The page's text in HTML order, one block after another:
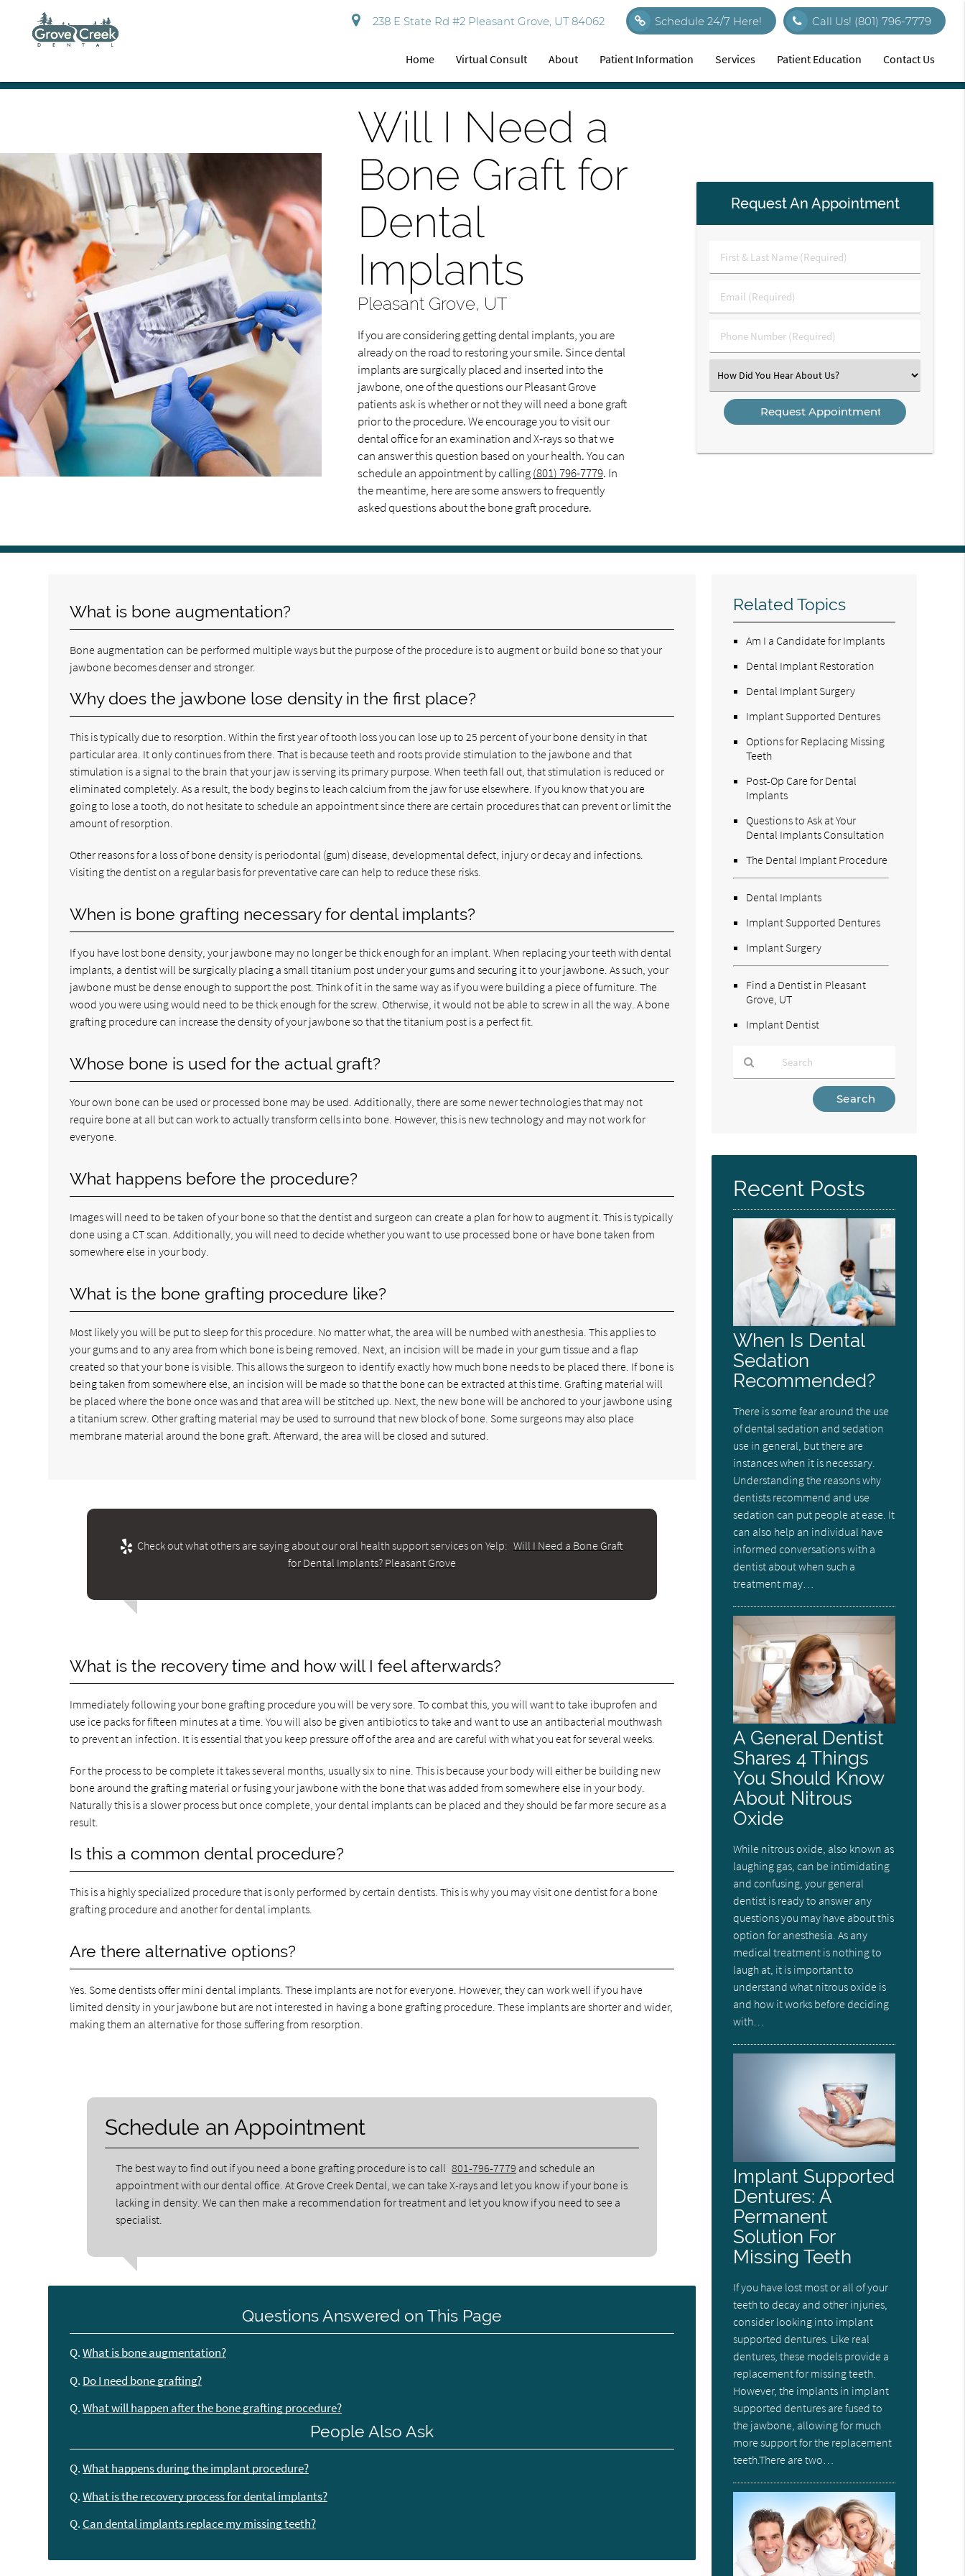
238 E State Rd #2 Pleasant Grove, UT 84062 Call Us! (801) 796-7779
Schedule 24/7 Here!
Home Virtual Consult About Patient Information Services Patient Education Contact Us
Will I Need a
Bone Graft for
Dental
Implants
Pleasant Grove, UT
If you are considering getting dental implants, you are
already on the road to restoring your smile. Since dental
implants are surgically placed and inserted into the
jawbone, one of the questions our Pleasant Grove
patients ask is whether or not they will need a bone graft
prior to the procedure. We encourage you to visit our
dental office for an examination and X-rays so that we
can answer this question based on your health. You can
schedule an appointment by calling(801) 796-7779. In
the meantime, here are some answers to frequently
asked questions about the bone graft procedure.
Request An Appointment
First
&
Name
(Required)
Email
(Required)
Phone
Number
Select
an
Option
What is bone augmentation?
Bone augmentation can be performed multiple ways but the purpose of the procedure is to augment or build bone so that your
jawbone becomes denser and stronger.
Why does the jawbone lose density in the first place?
This is typically due to resorption. Within the first year of tooth loss you can lose up to 25 percent of your bone density in that
particular area. It only continues from there. That is because teeth and roots provide stimulation to the jawbone and that
stimulation is a signal to the brain that your jaw is serving its primary purpose. When teeth fall out, that stimulation is reduced or
eliminated completely. As a result, the body begins to leach calcium from the jaw for use elsewhere. If you know that you are
going to lose a tooth, do not hesitate to schedule an appointment since there are certain procedures that can prevent or limit the
amount of resorption.
Other reasons for a loss of bone density is periodontal (gum) disease, developmental defect, injury or decay and infections.
Visiting the dentist on a regular basis for preventative care can help to reduce these risks.
When is bone grafting necessary for dental implants?
If you have lost bone density, your jawbone may no longer be thick enough for an implant. When replacing your teeth with dental
implants, a dentist will be surgically placing a small titanium post under your gums and securing it to your jawbone. As such, your
jawbone must be dense enough to support the post. Think of it in the same way as if you were building a piece of furniture. The
wood you were using would need to be thick enough for the screw. Otherwise, it would not be able to screw in all the way. A bone
grafting procedure can increase the density of your jawbone so that the titanium post is a perfect fit.
Whose bone is used for the actual graft?
Your own bone can be used or processed bone may be used. Additionally, there are some newer technologies that may not
require bone at all but can work to actually transform cells into bone. However, this is new technology and may not work for
everyone.
What happens before the procedure?
Images will need to be taken of your bone so that the dentist and surgeon can create a plan for how to augment it. This is typically
done using a CT scan. Additionally, you will need to decide whether you want to use processed bone or have bone taken from
somewhere else in your body.
What is the bone grafting procedure like?
Most likely you will be put to sleep for this procedure. No matter what, the area will be numbed with anesthesia. This applies to
your gums and to any area from which bone is being removed. Next, an incision will be made in your gum tissue and a flap
created so that your bone is visible. This allows the surgeon to identify exactly how much bone needs to be placed there. If bone is
being taken from somewhere else, an incision will be made so that the bone can be extracted at this time. Grafting material will
be placed where the bone once was and that area will be stitched up. Next, the new bone will be anchored to your jawbone using
a titanium screw. Other grafting material may be used to surround that new block of bone. Some surgeons may also place
membrane material around the bone graft. Afterward, the area will be closed and sutured.
Check out what others are saying about our oral health support services on Yelp: Will I Need a Bone Graft
for Dental Implants? Pleasant Grove
What is the recovery time and how will I feel afterwards?
Immediately following your bone grafting procedure you will be very sore. To combat this, you will want to take ibuprofen and
use ice packs for fifteen minutes at a time. You will also be given antibiotics to take and want to use an antibacterial mouthwash
to prevent an infection. It is essential that you keep pressure off of the area and are careful with what you eat for several weeks.
For the process to be complete it takes several months, usually six to nine. This is because your body will either be building new
bone around the grafting material or fusing your jawbone with the bone that was added from somewhere else in your body.
Naturally this is a slower process but once complete, your dental implants can be placed and they should be far more secure as a
result.
Is this a common dental procedure?
This is a highly specialized procedure that is only performed by certain dentists. This is why you may visit one dentist for a bone
grafting procedure and another for dental implants.
Are there alternative options?
Yes. Some dentists offer mini dental implants. These implants are not for everyone. However, they can work well if you have
limited density in your jawbone but are not interested in having a bone grafting procedure. These implants are shorter and wider,
making them an alternative for those suffering from resorption.
Schedule an Appointment
The best way to find out if you need a bone grafting procedure is to call 801-796-7779 and schedule an
appointment with our dental office. At Grove Creek Dental, we can take X-rays and let you know if your bone is
lacking in density. We can then make a recommendation for treatment and let you know if you need to see a
specialist.
Questions Answered on This Page
Q. What is bone augmentation?
Q. Do I need bone grafting?
Q. What will happen after the bone grafting procedure?
People Also Ask
Q. What happens during the implant procedure?
Q. What is the recovery process for dental implants?
Q. Can dental implants replace my missing teeth?
Related Topics
Am I a Candidate for Implants
Dental Implant Restoration
Dental Implant Surgery
Implant Supported Dentures
Options for Replacing Missing
Teeth
Post-Op Care for Dental
Implants
Questions to Ask at Your
Dental Implants Consultation
The Dental Implant Procedure
Dental Implants
Implant Supported Dentures
Implant Surgery
Find a Dentist in Pleasant
Grove, UT
Implant Dentist
Here
Recent Posts
When Is Dental
Sedation
Recommended?
There is some fear around the use
of dental sedation and sedation
use in general, but there are
instances when it is necessary.
Understanding the reasons why
dentists recommend and use
sedation can put people at ease. It
can also help an individual have
informed conversations with a
dentist about when such a
treatment may…
A General Dentist
Shares 4 Things
You Should Know
About Nitrous
Oxide
While nitrous oxide, also known as
laughing gas, can be intimidating
and confusing, your general
dentist is ready to answer any
questions you may have about this
option for anesthesia. As any
medical treatment is nothing to
laugh at, it is important to
understand what nitrous oxide is
and how it works before deciding
with…
Implant Supported
Dentures: A
Permanent
Solution For
Missing Teeth
If you have lost most or all of your
teeth to decay and other injuries,
consider looking into implant
supported dentures. Like real
dentures, these models provide a
replacement for missing teeth.
However, the implants in implant
supported dentures are fused to
the jawbone, allowing for much
more support for the replacement
teeth.There are two…